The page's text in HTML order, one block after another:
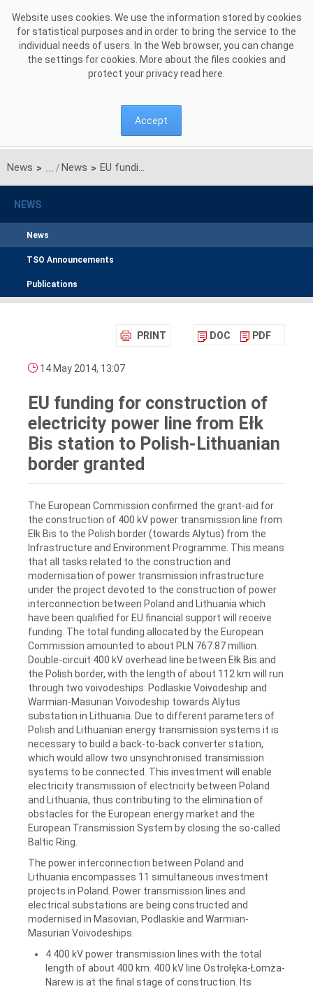
Website uses cookies. We use the information stored by cookies
for statistical purposes and in order to bring the service to the
individual needs of users. In the Web browser, you can change
the settings for cookies. More about the files cookies and
protect your privacy read here
Accept
News > News > EU funding for construction of electricity power line from Ełk Bis station to Polish-Lithuanian border granted
NEWS
News
TSO Announcements
Publications
PRINT DOC PDF
14 May 2014, 13:07
EU funding for construction of
electricity power line from Ełk
Bis station to Polish-Lithuanian
border granted
The European Commission confirmed the grant-aid for
the construction of 400 kV power transmission line from
Ełk Bis to the Polish border (towards Alytus) from the
Infrastructure and Environment Programme. This means
that all tasks related to the construction and
modernisation of power transmission infrastructure
under the project devoted to the construction of power
interconnection between Poland and Lithuania which
have been qualified for EU financial support will receive
funding. The total funding allocated by the European
Commission amounted to about PLN 767.87 million.
Double-circuit 400 kV overhead line between Ełk Bis and
the Polish border, with the length of about 112 km will run
through two voivodeships: Podlaskie Voivodeship and
Warmian-Masurian Voivodeship towards Alytus
substation in Lithuania. Due to different parameters of
Polish and Lithuanian energy transmission systems it is
necessary to build a back-to-back converter station,
which would allow two unsynchronised transmission
systems to be connected. This investment will enable
electricity transmission of electricity between Poland
and Lithuania, thus contributing to the elimination of
obstacles for the European energy market and the
European Transmission System by closing the so-called
Baltic Ring.
The power interconnection between Poland and
Lithuania encompasses 11 simultaneous investment
projects in Poland. Power transmission lines and
electrical substations are being constructed and
modernised in Masovian, Podlaskie and Warmian-
Masurian Voivodeships.
4 400 kV power transmission lines with the total
length of about 400 km. 400 kV line Ostrołęka-Łomża-
Narew is at the final stage of construction. Its